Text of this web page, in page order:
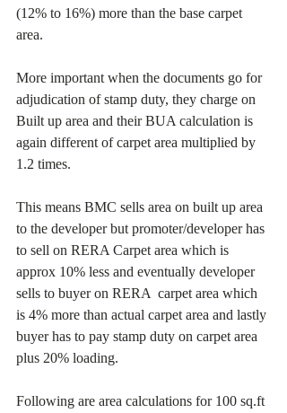
(12% to 16%) more than the base carpet
area.
More important when the documents go for
adjudication of stamp duty, they charge on
Built up area and their BUA calculation is
again different of carpet area multiplied by
1.2 times.
This means BMC sells area on built up area
to the developer but promoter/developer has
to sell on RERA Carpet area which is
approx 10% less and eventually developer
sells to buyer on RERA  carpet area which
is 4% more than actual carpet area and lastly
buyer has to pay stamp duty on carpet area
plus 20% loading.
Following are area calculations for 100 sq.ft